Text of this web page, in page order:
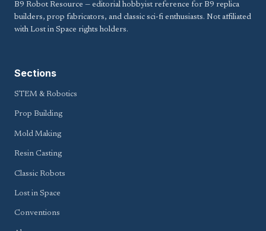
B9 Robot Resource — editorial hobbyist reference for B9 replica
builders, prop fabricators, and classic sci-fi enthusiasts. Not affiliated
with Lost in Space rights holders.
Sections
STEM & Robotics
Prop Building
Mold Making
Resin Casting
Classic Robots
Lost in Space
Conventions